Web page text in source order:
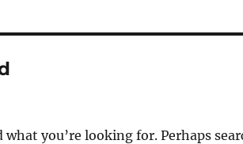
what you’re looking for. Perhaps